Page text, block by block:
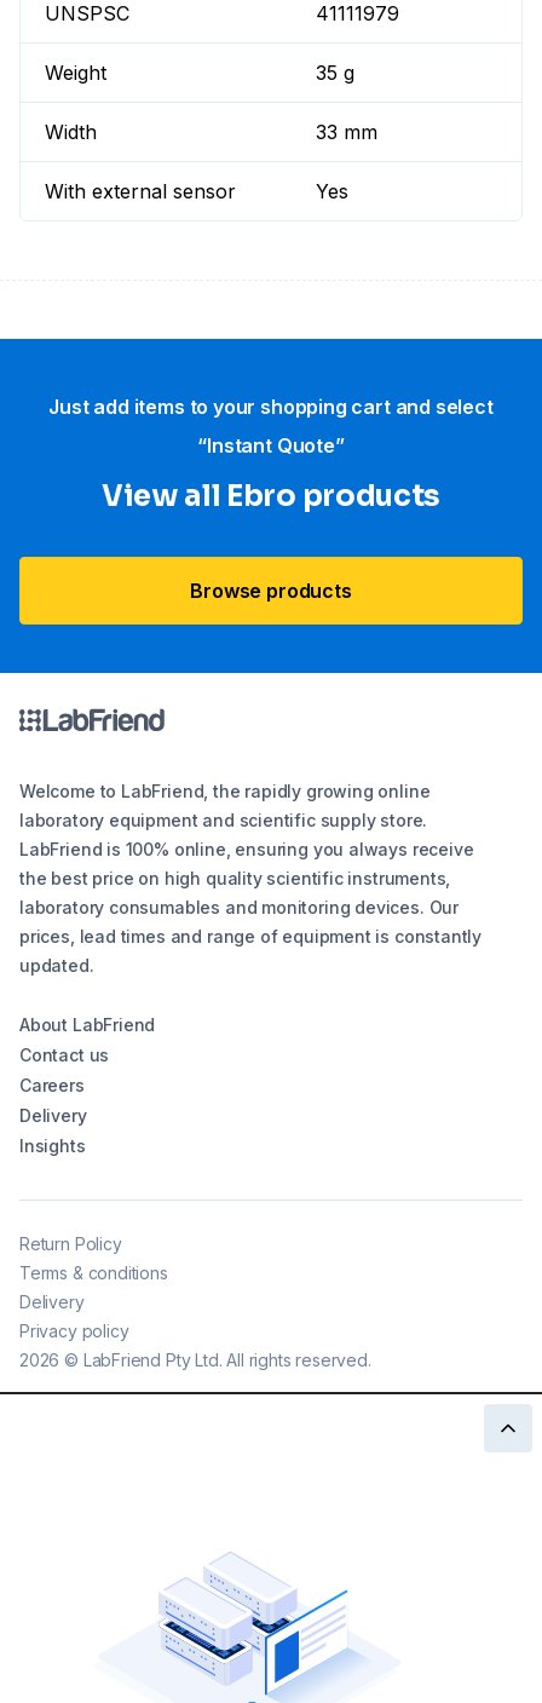
UNSPSC 41111979
Weight 35 g
Width 33 mm
With external sensor Yes
Just add items to your shopping cart and select
“Instant Quote”
View all Ebro​ products
Browse products
Welcome to LabFriend, the rapidly growing online
laboratory equipment and scientific supply store.
LabFriend is 100% online, ensuring you always receive
the best price on high quality scientific instruments,
laboratory consumables and monitoring devices. Our
prices, lead times and range of equipment is constantly
updated.
About LabFriend
Contact us
Careers
Delivery
Insights
2026 © LabFriend Pty Ltd. All rights reserved.
Return Policy
Terms & conditions
Delivery
Privacy policy